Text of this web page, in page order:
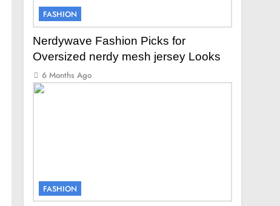
FASHION
Nerdywave Fashion Picks for
Oversized nerdy mesh jersey Looks
6 Months Ago
FASHION